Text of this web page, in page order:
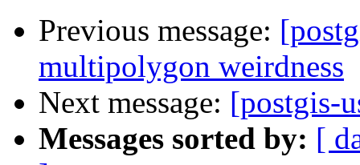
Previous message:
multipolygon weirdness
Next message: [postgis-
Messages sorted by: [